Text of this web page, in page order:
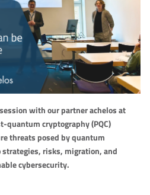
with our partner achelos at
quantum cryptography (PQC)
threats posed by quantum
risks, migration, and
cybersecurity.